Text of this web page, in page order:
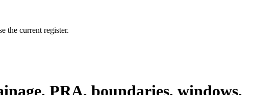
the current register.
PRA, boundaries, windows,